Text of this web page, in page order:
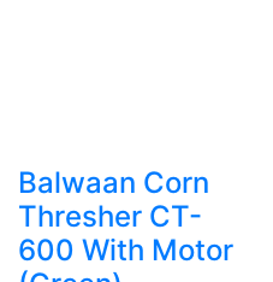
Balwaan Corn
Thresher CT-
600 With Motor